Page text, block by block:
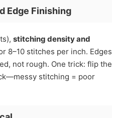
Edge Finishing
stitching density and
8–10 stitches per inch. Edges
not rough. One trick: flip the
stitching = poor